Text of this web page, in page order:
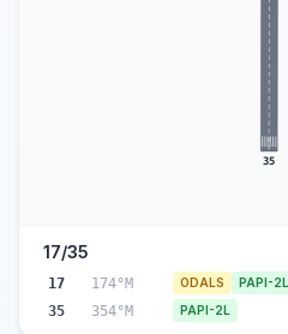
35
17/35
17 174°M ODALS PAPI-2L
35 354°M PAPI-2L